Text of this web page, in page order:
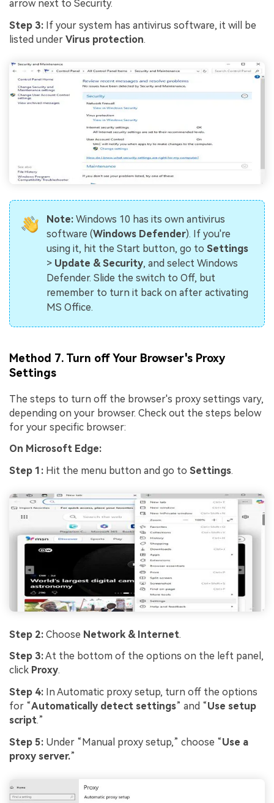
arrow next to Security.
Step 3: If your system has antivirus software, it will be
listed under Virus protection.
Note:Windows 10 has its own antivirus
software (Windows Defender). If you're
using it, hit the Start button, go to Settings
> Update & Security, and select Windows
Defender. Slide the switch to Off, but
remember to turn it back on after activating
MS Office.
Method 7. Turn off Your Browser's Proxy
Settings
The steps to turn off the browser's proxy settings vary,
depending on your browser. Check out the steps below
for your specific browser:
On Microsoft Edge:
Step 1: Hit the menu button and go to Settings.
Step 2: Choose Network & Internet.
Step 3:At the bottom of the options on the left panel,
click Proxy.
Step 4: In Automatic proxy setup, turn off the options
for “Automatically detect settings” and “Use setup
script.”
Step 5: Under “Manual proxy setup,” choose “Use a
proxy server.”
Fix awkward expressions, animate crowd shots, and
create match-day posters with an AI-powered
solution
Try It Online Try It Now